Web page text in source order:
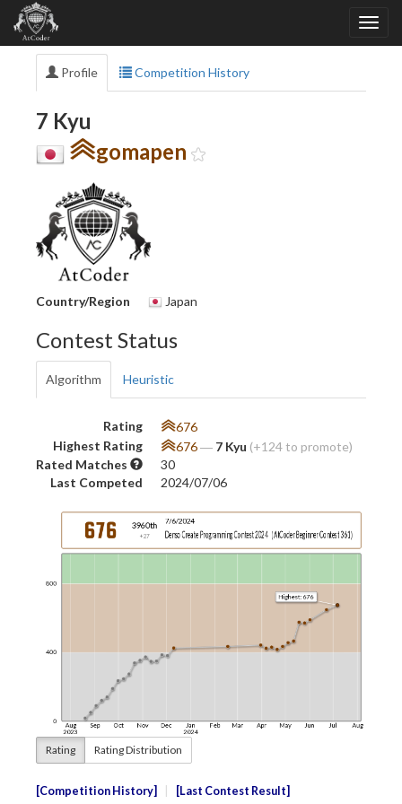
Profile Competition History
7 Kyu
gomapen
Country/Region Japan
Contest Status
Algorithm Heuristic
Rating
676
Highest Rating
676― 7 Kyu (+124 to promote)
Rated Matches
30
Last Competed
2024/07/06
Rating Rating Distribution
Competition History Last Contest Result